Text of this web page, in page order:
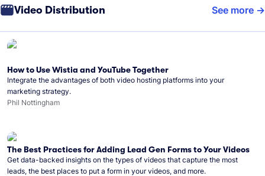
Video Distribution See more
How to Use Wistia and YouTube Together
Integrate the advantages of both video hosting platforms into your
marketing strategy.
Phil Nottingham
The Best Practices for Adding Lead Gen Forms to Your Videos
Get data-backed insights on the types of videos that capture the most
leads, the best places to put a form in your videos, and more.